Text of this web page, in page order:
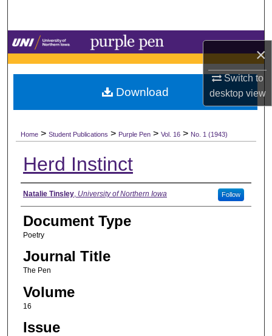
×
Switch to
desktopview
Browse Collections
My Account
Digital Commons Network™
Home > Student Publications > Purple Pen > Vol. 16 > No. 1 (1943)
Herd Instinct
Authors
Natalie Tinsley, University of Northern Iowa Follow
Document Type
Poetry
Journal Title
The Pen
Volume
16
Issue
Download